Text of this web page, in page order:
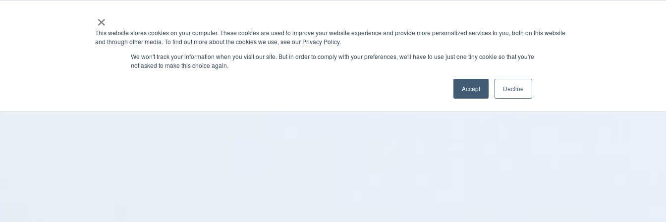
×
This website stores cookies on your computer. These cookies are used to improve your website experience and provide more personalized services to you, both on this website
and through other media. To find out more about the cookies we use, see our Privacy Policy.
We won't track your information when you visit our site. But in order to comply with your preferences, we'll have to use just one tiny cookie so that you're
not asked to make this choice again.
Accept Decline
Standards Certification & Compliance
Latest News GRL Overview
Categories